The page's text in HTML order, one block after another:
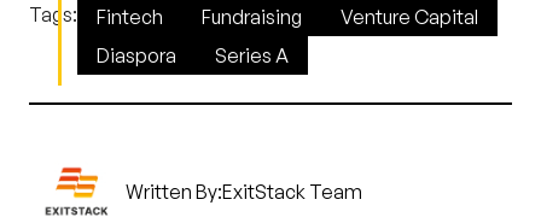
Tags: Fintech Fundraising
Venture Capital
Diaspora
Series A
Written By:ExitStack Team